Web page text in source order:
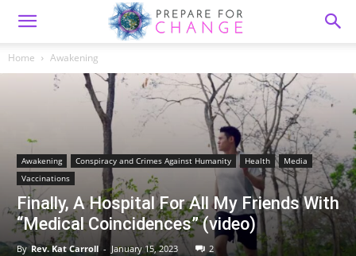
Home Awakening
Awakening Conspiracy and Crimes Against Humanity Health
Media
Vaccinations
Finally, A Hospital For All My Friends With
“Medical Coincidences” (video)
By Rev. Kat Carroll - January 15, 2023 2